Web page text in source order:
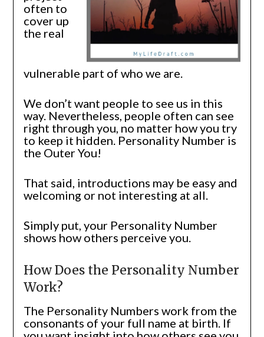
often to
cover up
the real
vulnerable part of who we are.
We don’t want people to see us in this
way. Nevertheless, people often can see
right through you, no matter how you try
to keep it hidden. Personality Number is
the Outer You!
That said, introductions may be easy and
welcoming or not interesting at all.
Simply put, your Personality Number
shows how others perceive you.
How Does the Personality Number
Work?
The Personality Numbers work from the
consonants of your full name at birth. If